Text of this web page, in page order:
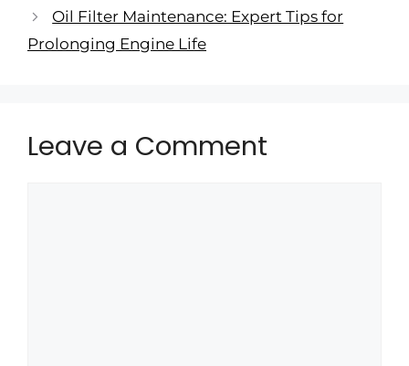
Oil Filter Maintenance: Expert Tips for
Prolonging Engine Life
Leave a Comment